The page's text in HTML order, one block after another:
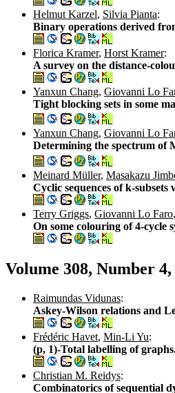
Helmut Karzel, Silvia Pianta:
Binary operations derived
Florica Kramer, Horst Kramer:
A survey on the distance-
Yanxun Chang, Giovanni Lo
Tight blocking sets in some
Yanxun Chang, Giovanni Lo
Determining the spectrum of
Meinard Müller, Masakazu
Cyclic sequences of k-
Terry Griggs, Giovanni Lo Faro,
On some colouring of 4-cycle
Volume 308, Number
Raimundas Vidunas:
Askey-Wilson relations and
Frédéric Havet, Min-Li Yu:
(p, 1)-Total labelling of
Christian M. Reidys:
Combinatorics of sequential